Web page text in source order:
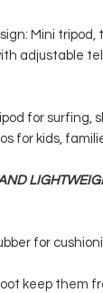
Mini tripod,
adjustable
for surfing,
for kids,
for
keep them